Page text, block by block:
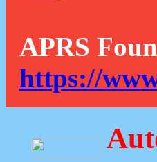
APRS
https://